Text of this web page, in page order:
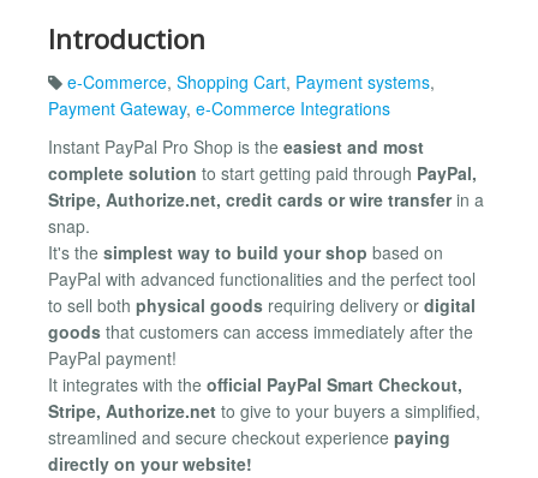
Introduction
e-Commerce, Shopping Cart, Payment systems,
Payment Gateway, e-Commerce Integrations
Instant PayPal Pro Shop is the easiest and most
complete solution to start getting paid through PayPal,
Stripe, Authorize.net, credit cards or wire transferin a
snap.
It's the simplest way to build your shop based on
PayPal with advanced functionalities and the perfect tool
to sell both physical goods requiring delivery or digital
goods that customers can access immediately after the
PayPal payment!
It integrates with the official PayPal Smart Checkout,
Stripe, Authorize.net to give to your buyers a simplified,
streamlined and secure checkout experience paying
directly on your website!